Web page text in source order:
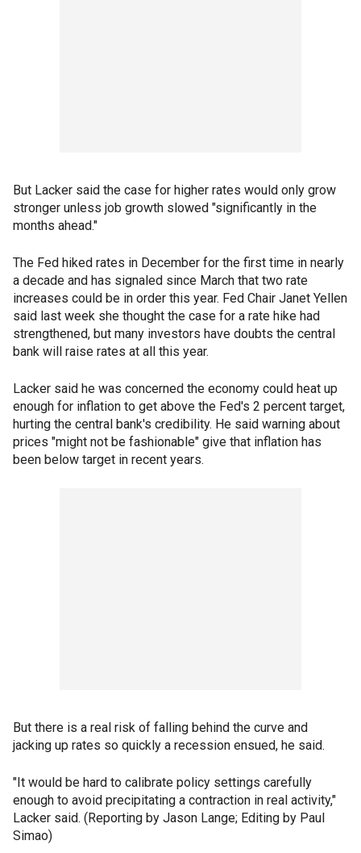
But Lacker said the case for higher rates would only grow
stronger unless job growth slowed "significantly in the
months ahead."
The Fed hiked rates in December for the first time in nearly
a decade and has signaled since March that two rate
increases could be in order this year. Fed Chair Janet Yellen
said last week she thought the case for a rate hike had
strengthened, but many investors have doubts the central
bank will raise rates at all this year.
Lacker said he was concerned the economy could heat up
enough for inflation to get above the Fed's 2 percent target,
hurting the central bank's credibility. He said warning about
prices "might not be fashionable" give that inflation has
been below target in recent years.
But there is a real risk of falling behind the curve and
jacking up rates so quickly a recession ensued, he said.
"It would be hard to calibrate policy settings carefully
enough to avoid precipitating a contraction in real activity,"
Lacker said. (Reporting by Jason Lange; Editing by Paul
Simao)